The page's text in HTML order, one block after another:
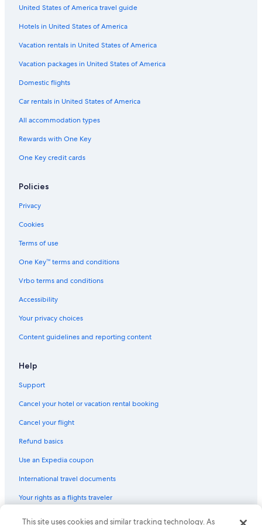
Hotels with Fireplaces in Jersey City
Hotels with a View in Jersey City
Resorts & Hotels with Spas in Downtown Jersey City
Resorts & Hotels with Spas in Jersey City
Hotels with Free Parking in Newport
Hotels with a Pool in Downtown Jersey City
Casino Hotels in Jersey City
Hotels with Early Check-in in Downtown Jersey City
Beach Hotels in Newport
Luxury Hotels in Newark
Gay friendly Hotels in Jersey City
Historic Hotels in Jersey City
Honeymoon Resorts & in Jersey City
Family Hotels in Downtown Jersey City
Hotels with a View in Downtown Jersey City
Hotels with Free Parking in Jersey City
Family Hotels in Jersey City
United States of America travel guide
Hotels in United States of America
Vacation rentals in United States of America
Vacation packages in United States of America
Domestic flights
Car rentals in United States of America
All accommodation types
Rewards with One Key
One Key credit cards
Policies
Privacy
Cookies
Terms of use
One Key™ terms and conditions
Vrbo terms and conditions
Accessibility
Your privacy choices
Content guidelines and reporting content
Help
Support
Cancel your hotel or vacation rental booking
Cancel your flight
Refund basics
Use an Expedia coupon
International travel documents
Your rights as a flights traveler
© 2026 Expedia, Inc., an Expedia Group company. All rights reserved.
This site uses cookies and similar tracking technology. As